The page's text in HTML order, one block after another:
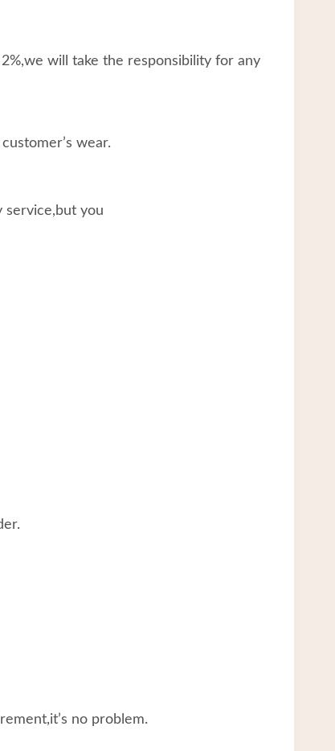
will take the responsibility for any
wear.
service,but you
no problem.